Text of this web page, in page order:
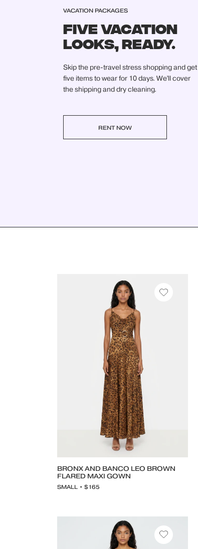
VACATION PACKAGES
FIVE VACATION
LOOKS, READY.
Skip the pre-travel stress shopping and get
five items to wear for 10 days. We’ll cover
the shipping and dry cleaning.
RENT NOW
BRONX AND BANCO LEO BROWN
FLARED MAXI GOWN
SMALL • $165